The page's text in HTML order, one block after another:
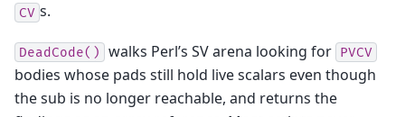
CV s.
DeadCode() walks Perl’s SV arena looking for PVCV
bodies whose pads still hold live scalars even though
the sub is no longer reachable, and returns the